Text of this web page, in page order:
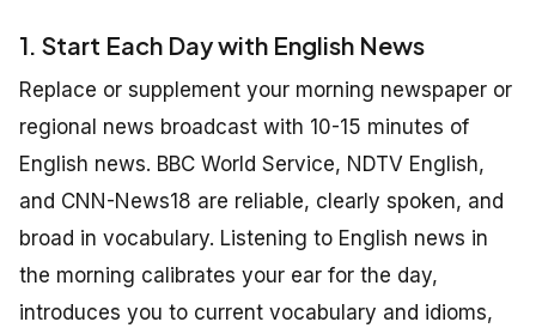
1. Start Each Day with English News
Replace or supplement your morning newspaper or
regional news broadcast with 10-15 minutes of
English news. BBC World Service, NDTV English,
and CNN-News18 are reliable, clearly spoken, and
broad in vocabulary. Listening to English news in
the morning calibrates your ear for the day,
introduces you to current vocabulary and idioms,